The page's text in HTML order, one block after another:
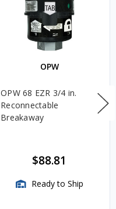
OPW
OPW 68 EZR 3/4 in.
Reconnectable
Breakaway
$88.81
Ready to Ship